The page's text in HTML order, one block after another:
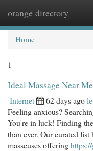
orange directory
Home
1
Ideal Massage Near
Internet 62 days ago
Feeling anxious?
You're in luck! Finding
than ever. Our curated list
masseuses offering